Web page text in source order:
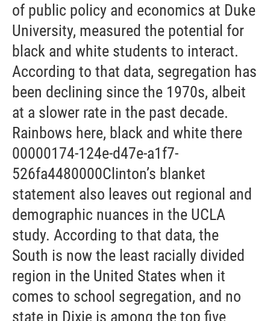
of public policy and economics at Duke
University, measured the potential for
black and white students to interact.
According to that data, segregation has
been declining since the 1970s, albeit
at a slower rate in the past decade.
Rainbows here, black and white there
00000174-124e-d47e-a1f7-
526fa4480000Clinton’s blanket
statement also leaves out regional and
demographic nuances in the UCLA
study. According to that data, the
South is now the least racially divided
region in the United States when it
comes to school segregation, and no
state in Dixie is among the top five